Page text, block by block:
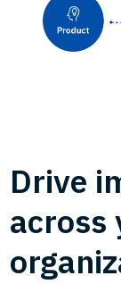
Drive
across